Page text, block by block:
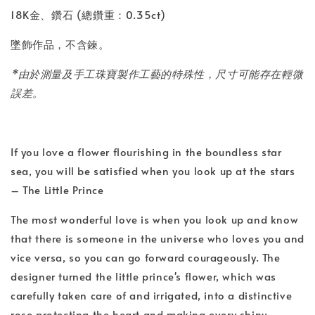
18K金、鑽石 (總鑽重：0.35ct)
墜飾作品，不含鍊。
*由於測量及手工珠寶製作工藝的特殊性，尺寸可能存在輕微
誤差。
If you love a flower flourishing in the boundless star
sea, you will be satisfied when you look up at the stars
– The Little Prince
The most wonderful love is when you look up and know
that there is someone in the universe who loves you and
vice versa, so you can go forward courageously. The
designer turned the little prince's flower, which was
carefully taken care of and irrigated, into a distinctive